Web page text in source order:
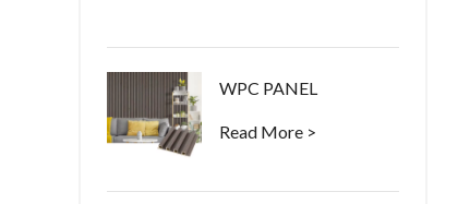
WPC PANEL
Read More >